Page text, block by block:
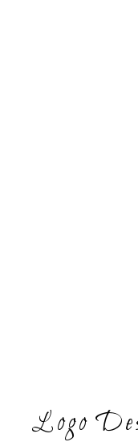
Logo